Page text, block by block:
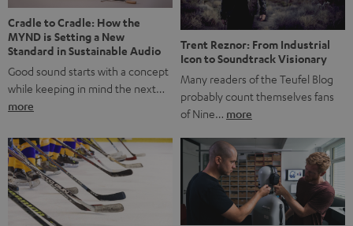
Cradle to Cradle: How the
MYND is Setting a New
Standard in Sustainable Audio
Good sound starts with a concept
while keeping in mind the next…
more
Trent Reznor: From Industrial
Icon to Soundtrack Visionary
Many readers of the Teufel Blog
probably count themselves fans
of Nine… more